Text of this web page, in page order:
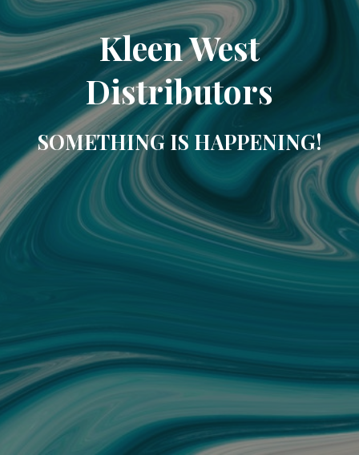
Kleen West
Distributors
SOMETHING IS HAPPENING!